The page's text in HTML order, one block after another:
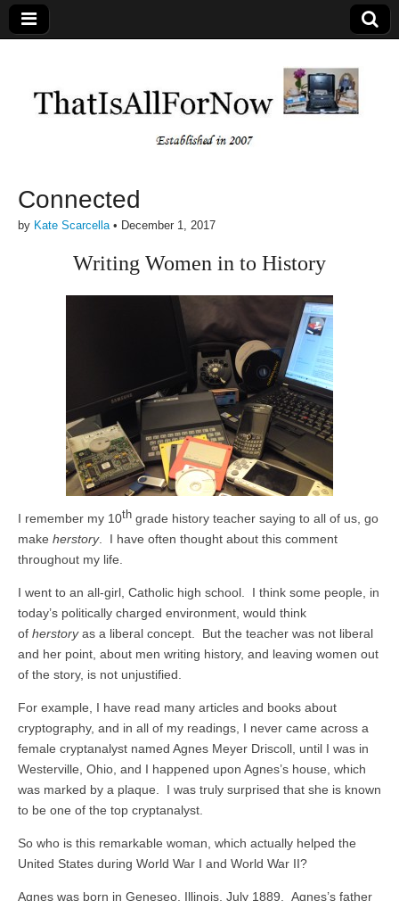
Connected
by Kate Scarcella• December 1, 2017
Writing Women in to History
I remember my 10th grade history teacher saying to all of us, go
make herstory. I have often thought about this comment
throughout my life.
I went to an all-girl, Catholic high school. I think some people, in
today’s politically charged environment, would think
of herstoryas a liberal concept. But the teacher was not liberal
and her point, about men writing history, and leaving women out
of the story, is not unjustified.
For example, I have read many articles and books about
cryptography, and in all of my readings, I never came across a
female cryptanalyst named Agnes Meyer Driscoll, until I was in
Westerville, Ohio, and I happened upon Agnes’s house, which
was marked by a plaque. I was truly surprised that she is known
to be one of the top cryptanalyst.
So who is this remarkable woman, which actually helped the
United States during World War I and World War II?
Agnes was born in Geneseo, Illinois, July 1889. Agnes’s father